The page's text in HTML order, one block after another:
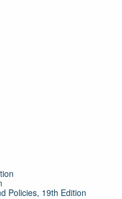
Policies, 19th Edition